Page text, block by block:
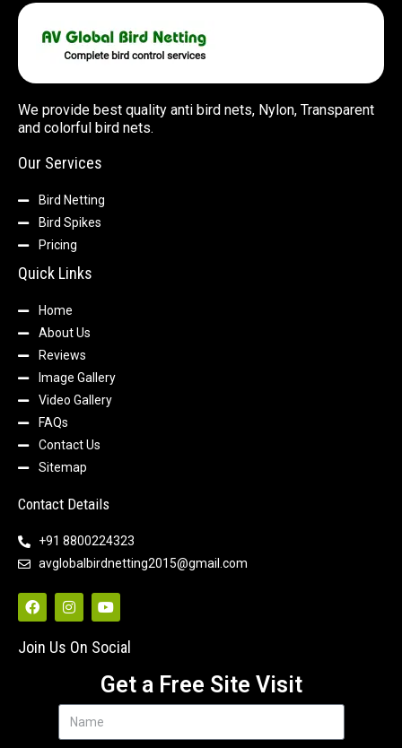
We provide best quality anti bird nets, Nylon, Transparent
and colorful bird nets.
Our Services
Bird Netting
Bird Spikes
Pricing
Quick Links
Home
About Us
Reviews
Image Gallery
Video Gallery
FAQs
Contact Us
Sitemap
Contact Details
+91 8800224323
avglobalbirdnetting2015@gmail.com
Join Us On Social
Get a Free Site Visit